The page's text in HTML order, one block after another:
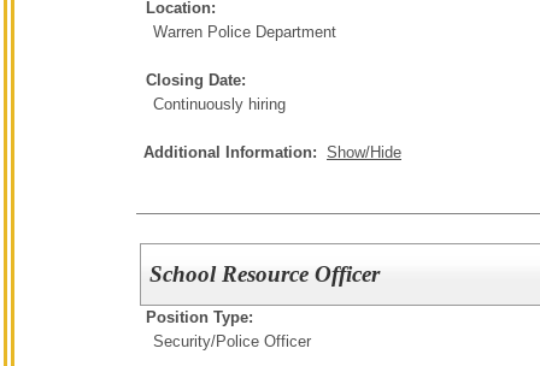
Location:
Warren Police Department
Closing Date:
Continuously hiring
Additional Information: Show/Hide
School Resource Officer
Position Type:
Security/Police Officer